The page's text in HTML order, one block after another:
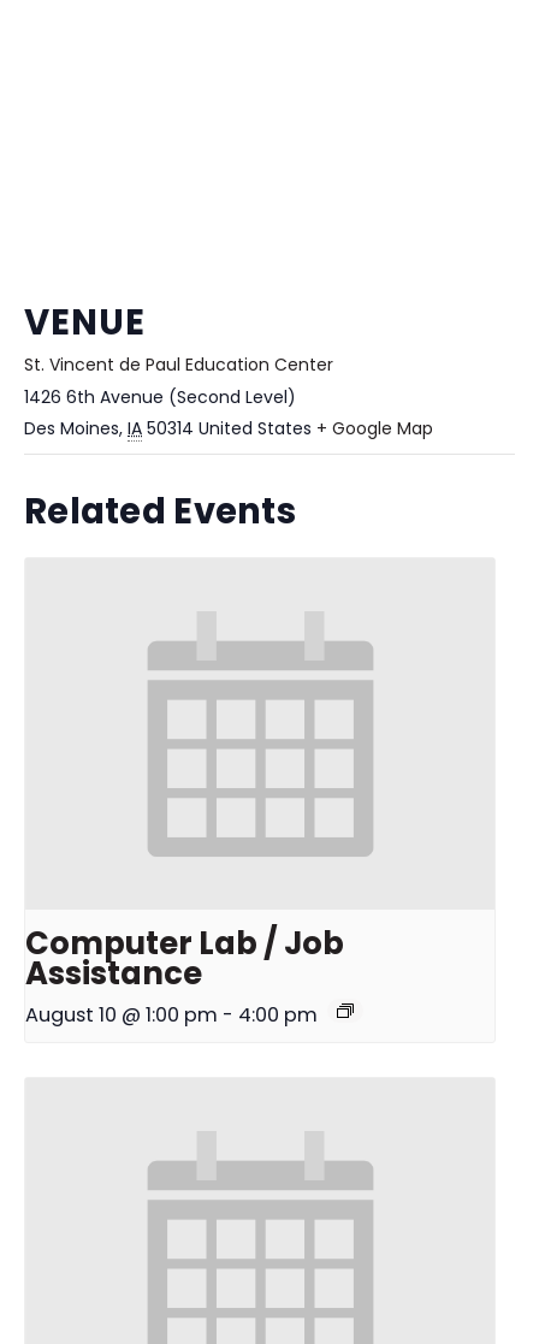
VENUE
St. Vincent de Paul Education Center
1426 6th Avenue (Second Level)
Des Moines, IA 50314 United States + Google Map
Related Events
Computer Lab / Job
Assistance
August 10 @ 1:00 pm - 4:00 pm